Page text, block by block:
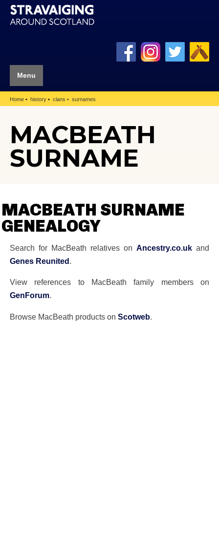
Menu
Home history clans surnames
MACBEATH
SURNAME
MACBEATH SURNAME
GENEALOGY
Search for MacBeath relatives on Ancestry.co.uk and
Genes Reunited.
View references to MacBeath family members on
GenForum.
Browse MacBeath products on Scotweb.